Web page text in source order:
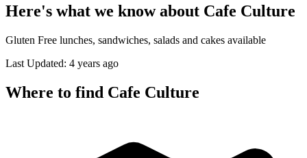
Here's what we know about Cafe Culture
Gluten Free lunches, sandwiches, salads and cakes available
Last Updated: 4 years ago
Where to find Cafe Culture